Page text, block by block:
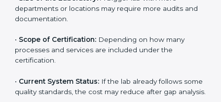
that investments made in quality systems lead to
higher productivity and improved patient confidence.
• Size of the Laboratory:
• Scope of Certification:
Depending on how many